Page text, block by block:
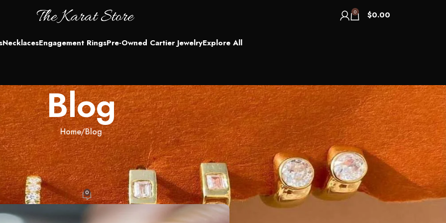
0 $0.00
NecklacesEngagement RingsPre-Owned Cartier JewelryExplore All
Blog
Home Blog
or Just Different? The Truth on
On October 6, 2025 0
Categories
Blog
Recent Posts